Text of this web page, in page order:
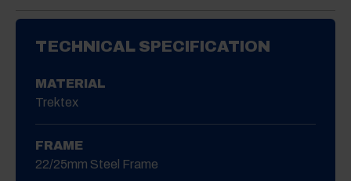
was:
is:
TECHNICAL SPECIFICATION
MATERIAL
Trektex
FRAME
22/25mm Steel Frame